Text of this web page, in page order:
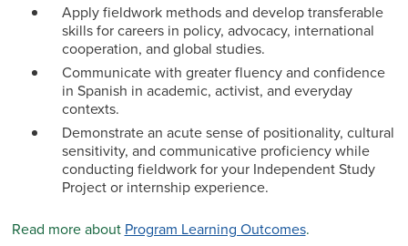
Apply fieldwork methods and develop transferable
skills for careers in policy, advocacy, international
cooperation, and global studies.
Communicate with greater fluency and confidence
in Spanish in academic, activist, and everyday
contexts.
Demonstrate an acute sense of positionality, cultural
sensitivity, and communicative proficiency while
conducting fieldwork for your Independent Study
Project or internship experience.
Read more about Program Learning Outcomes.